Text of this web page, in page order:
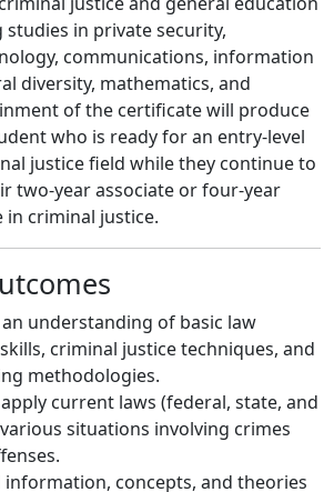
studies in private security,
communications, information
diversity, mathematics, and
of the certificate will produce
who is ready for an entry-level
justice field while they continue to
two-year associate or four-year
criminal justice.
understanding of basic law
criminal justice techniques, and
methodologies.
current laws (federal, state, and
situations involving crimes
information, concepts, and theories